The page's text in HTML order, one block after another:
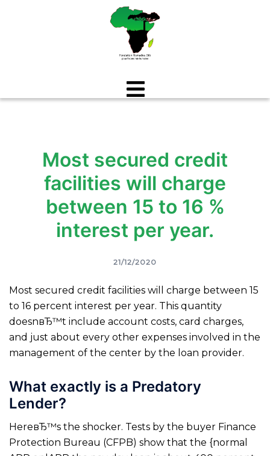
Most secured credit
facilities will charge
between 15 to 16 %
interest per year.
21/12/2020
Most secured credit facilities will charge between 15
to 16 percent interest per year. This quantity
doesnвЂ™t include account costs, card charges,
and just about every other expenses involved in the
management of the center by the loan provider.
What exactly is a Predatory
Lender?
HereвЂ™s the shocker. Tests by the buyer Finance
Protection Bureau (CFPB) show that the {normal